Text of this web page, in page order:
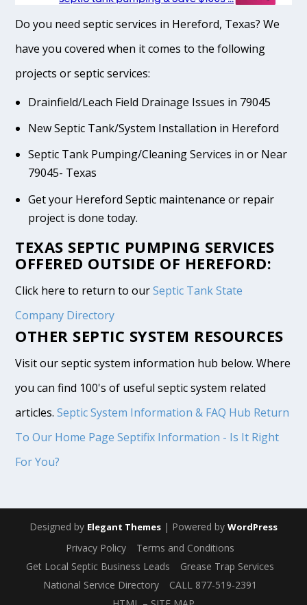
Do you need septic services in Hereford, Texas? We
have you covered when it comes to the following
projects or septic services:
Drainfield/Leach Field Drainage Issues in 79045
New Septic Tank/System Installation in Hereford
Septic Tank Pumping/Cleaning Services in or Near
79045- Texas
Get your Hereford Septic maintenance or repair
project is done today.
TEXAS SEPTIC PUMPING SERVICES
OFFERED OUTSIDE OF HEREFORD:
Click here to return to ourSeptic Tank State
Company Directory
OTHER SEPTIC SYSTEM RESOURCES
Visit our septic system information hub below. Where
you can find 100's of useful septic system related
articles.Septic System Information & FAQ Hub Return
To Our Home Page Septifix Information - Is It Right
For You?
Designed by Elegant Themes | Powered by WordPress
Privacy Policy
Terms and Conditions
Get Local Septic Business Leads
Grease Trap Services
National Service Directory
CALL 877-519-2391